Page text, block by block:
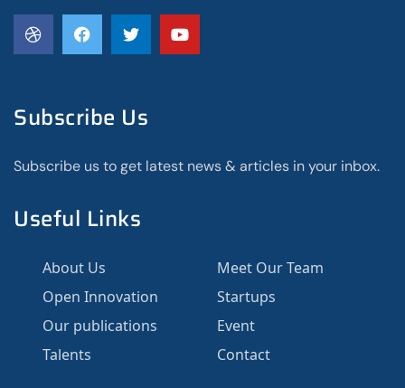
Subscribe Us
Subscribe us to get latest news & articles in your inbox.
Useful Links
About Us
Meet Our Team
Open Innovation
Startups
Our publications
Event
Talents
Contact